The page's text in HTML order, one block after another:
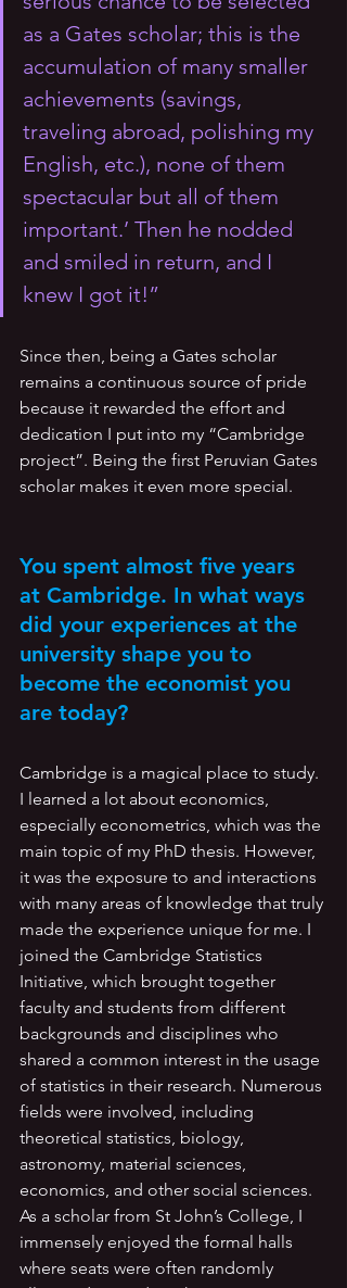
as a Gates scholar; this is the
accumulation of many smaller
achievements (savings,
traveling abroad, polishing my
English, etc.), none of them
spectacular but all of them
important.’ Then he nodded
and smiled in return, and I
knew I got it!”
Since then, being a Gates scholar
remains a continuous source of pride
because it rewarded the effort and
dedication I put into my “Cambridge
project”. Being the first Peruvian Gates
scholar makes it even more special.
You spent almost five years
at Cambridge. In what ways
did your experiences at the
university shape you to
become the economist you
are today?
Cambridge is a magical place to study.
I learned a lot about economics,
especially econometrics, which was the
main topic of my PhD thesis. However,
it was the exposure to and interactions
with many areas of knowledge that truly
made the experience unique for me. I
joined the Cambridge Statistics
Initiative, which brought together
faculty and students from different
backgrounds and disciplines who
shared a common interest in the usage
of statistics in their research. Numerous
fields were involved, including
theoretical statistics, biology,
astronomy, material sciences,
economics, and other social sciences.
As a scholar from St John’s College, I
immensely enjoyed the formal halls
where seats were often randomly